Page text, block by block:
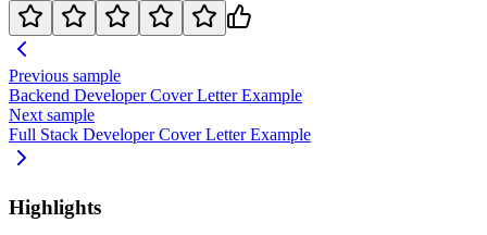
Previous sample
Backend DeveloperCover Letter Example
Next sample
Full Stack DeveloperCover Letter Example
Highlights